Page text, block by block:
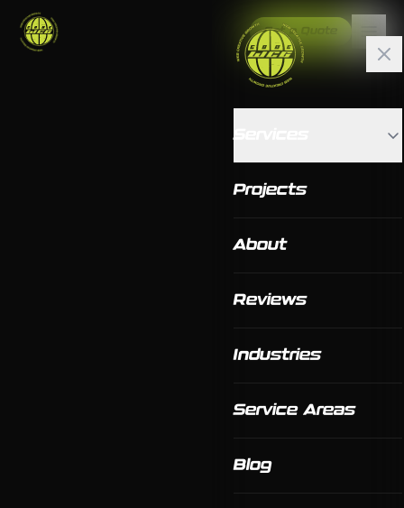
Get a Quote
Projects
About
Reviews
Industries
Service Areas
Blog